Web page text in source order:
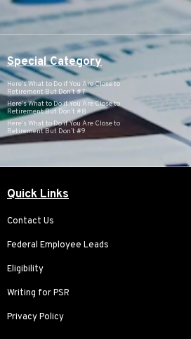
Special Category
Here’s What to Do if You Are Close to
Retirement But Don’t #7
Here’s What to Do if You Are Close to
Retirement But Don’t #8
Here’s What to Do if You Are Close to
Retirement But Don’t #9
Quick Links
Contact Us
Federal Employee Leads
Eligibility
Writing for PSR
Privacy Policy